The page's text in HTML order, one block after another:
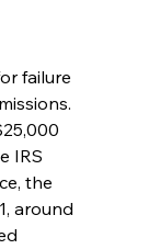
failure
IRS
the
around